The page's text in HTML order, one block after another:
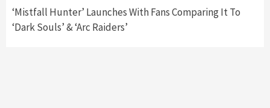
‘Mistfall Hunter’ Launches With Fans Comparing It To
‘Dark Souls’ & ‘Arc Raiders’